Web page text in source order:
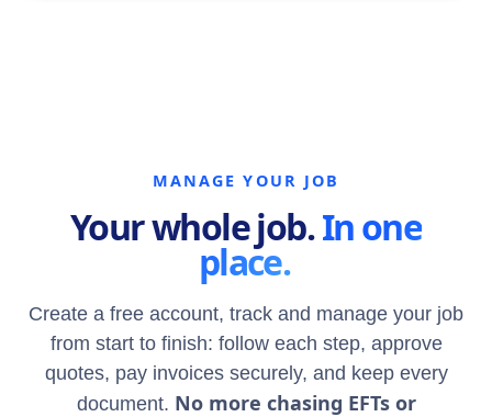
MANAGE YOUR JOB
Your whole job.In one
place.
Create a free account, track and manage your job
from start to finish: follow each step, approve
quotes, pay invoices securely, and keep every
document. No more chasing EFTs or